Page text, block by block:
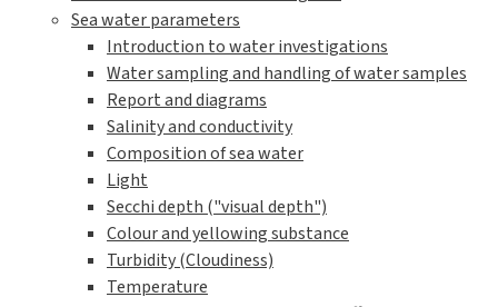
Sea water parameters
Introduction to water investigations
Water sampling and handling of water samples
Report and diagrams
Salinity and conductivity
Composition of sea water
Light
Secchi depth ("visual depth")
Colour and yellowing substance
Turbidity (Cloudiness)
Temperature